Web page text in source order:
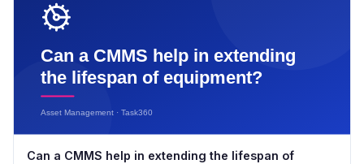
Can a CMMS help in extending the lifespan of